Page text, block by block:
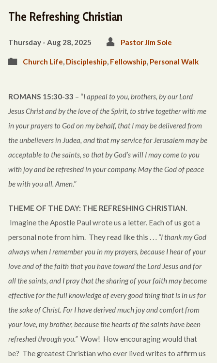
The Refreshing Christian
Thursday - Aug 28, 2025 Pastor Jim Sole
Church Life, Discipleship, Fellowship, Personal Walk
ROMANS 15:30-33 – “I appeal to you, brothers, by our Lord
Jesus Christ and by the love of the Spirit, to strive together with me
in your prayers to God on my behalf, that I may be delivered from
the unbelievers in Judea, and that my service for Jerusalem may be
acceptable to the saints, so that by God’s will I may come to you
with joy and be refreshed in your company. May the God of peace
be with you all. Amen.”
THEME OF THE DAY: THE REFRESHING CHRISTIAN.
Imagine the Apostle Paul wrote us a letter. Each of us got a
personal note from him. They read like this . .. “I thank my God
always when I remember you in my prayers, because I hear of your
love and of the faith that you have toward the Lord Jesus and for
all the saints, and I pray that the sharing of your faith may become
effective for the full knowledge of every good thing that is in us for
the sake of Christ. For I have derived much joy and comfort from
your love, my brother, because the hearts of the saints have been
refreshed through you.”Wow! How encouraging would that
be? The greatest Christian who ever lived writes to affirm us